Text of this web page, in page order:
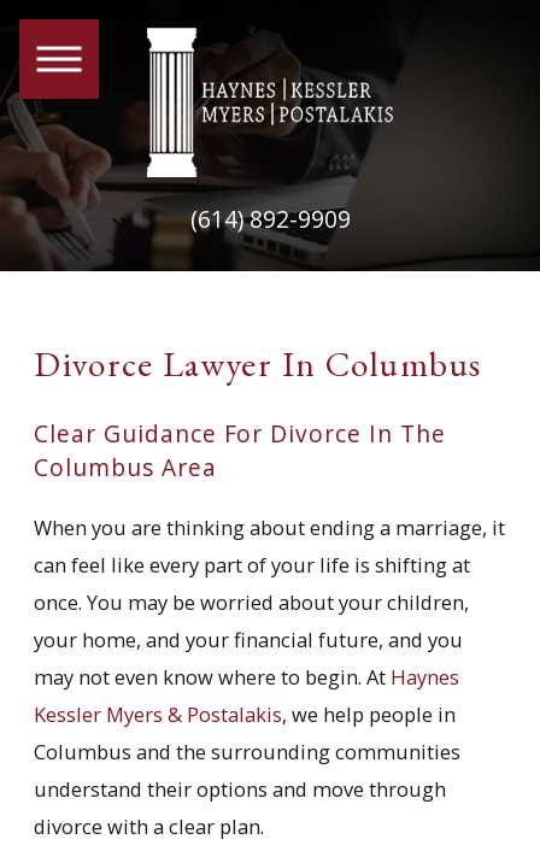
(614) 892-9909
Divorce Lawyer In Columbus
Clear Guidance For Divorce In The
Columbus Area
When you are thinking about ending a marriage, it
can feel like every part of your life is shifting at
once. You may be worried about your children,
your home, and your financial future, and you
may not even know where to begin. At Haynes
Kessler Myers & Postalakis, we help people in
Columbus and the surrounding communities
understand their options and move through
divorce with a clear plan.